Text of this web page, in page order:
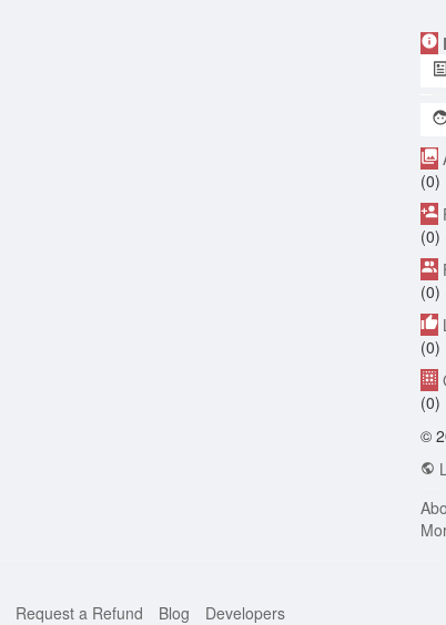
(0)
(0)
(0)
(0)
(0)
©
Request a Refund Blog Developers